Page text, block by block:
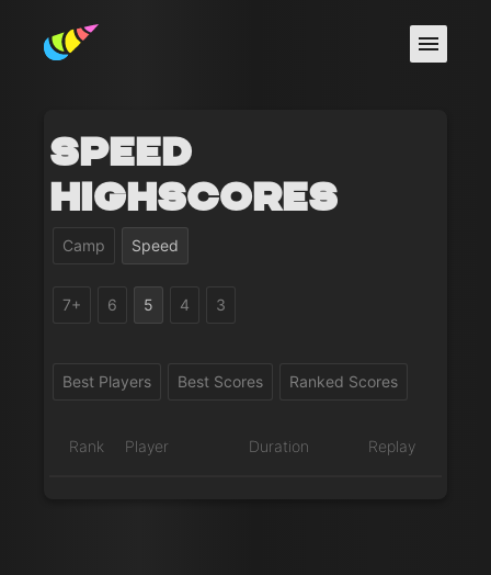
Speed
Highscores
Camp Speed
7+ 6 5 4 3
Best Players Best Scores Ranked Scores
Rank Player Duration Replay